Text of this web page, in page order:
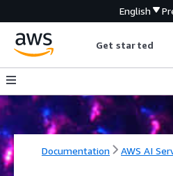
English
Get started
Documentation AWS AI